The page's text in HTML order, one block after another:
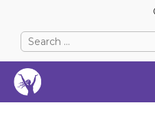
Search
for:
When autocomplete
When autocomplete